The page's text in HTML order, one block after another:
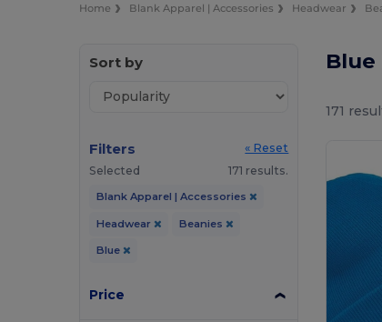
Home Blank Apparel | Accessories Headwear
Sort by
Filters
« Reset
Selected
171 results.
Blank Apparel | Accessories
Headwear Beanies
Blue
Price
Blue
171